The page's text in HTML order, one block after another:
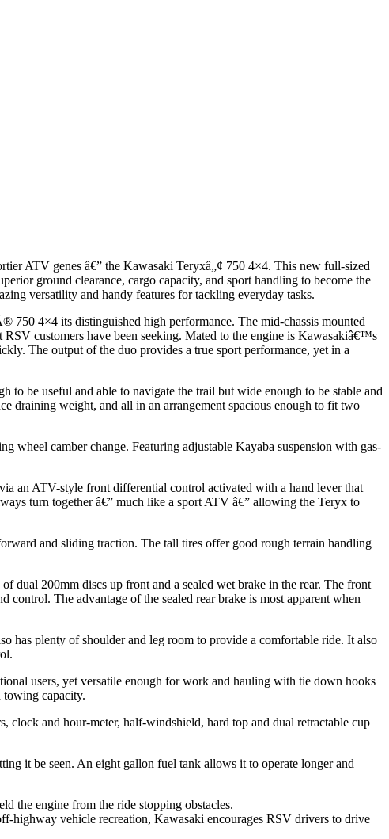
ATV genes â€” the Kawasaki Teryxâ„¢ 750 4×4. This new full-sized
ground clearance, cargo capacity, and sport handling to become the
versatility and handy features for tackling everyday tasks.
750 4×4 its distinguished high performance. The mid-chassis mounted
customers have been seeking. Mated to the engine is Kawasakiâ€™s
The output of the duo provides a true sport performance, yet in a
be useful and able to navigate the trail but wide enough to be stable and
draining weight, and all in an arrangement spacious enough to fit two
wheel camber change. Featuring adjustable Kayaba suspension with gas-
an ATV-style front differential control activated with a hand lever that
turn together â€” much like a sport ATV â€” allowing the Teryx to
and sliding traction. The tall tires offer good rough terrain handling
dual 200mm discs up front and a sealed wet brake in the rear. The front
The advantage of the sealed rear brake is most apparent when
has plenty of shoulder and leg room to provide a comfortable ride. It also
users, yet versatile enough for work and hauling with tie down hooks
towing capacity.
and hour-meter, half-windshield, hard top and dual retractable cup
it be seen. An eight gallon fuel tank allows it to operate longer and
the engine from the ride stopping obstacles.
highway vehicle recreation, Kawasaki encourages RSV drivers to drive